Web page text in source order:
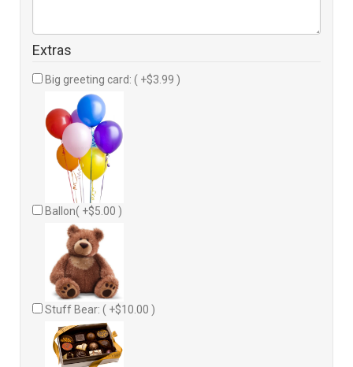
Extras
Big greeting card: ( +$3.99 )
Ballon( +$5.00 )
Stuff Bear: ( +$10.00 )